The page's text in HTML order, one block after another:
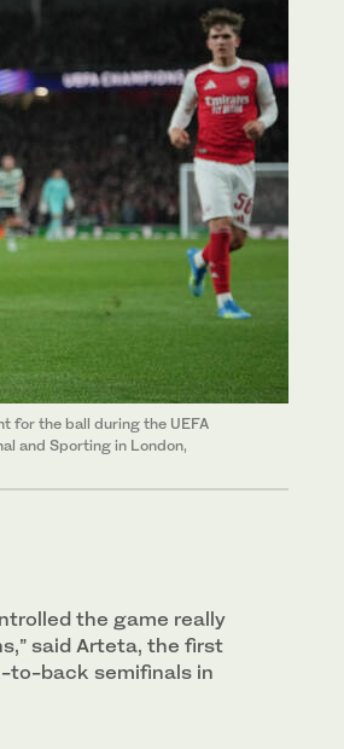
for the ball during the UEFA
and Sporting in London,
the game really
said Arteta, the first
to-back semifinals in